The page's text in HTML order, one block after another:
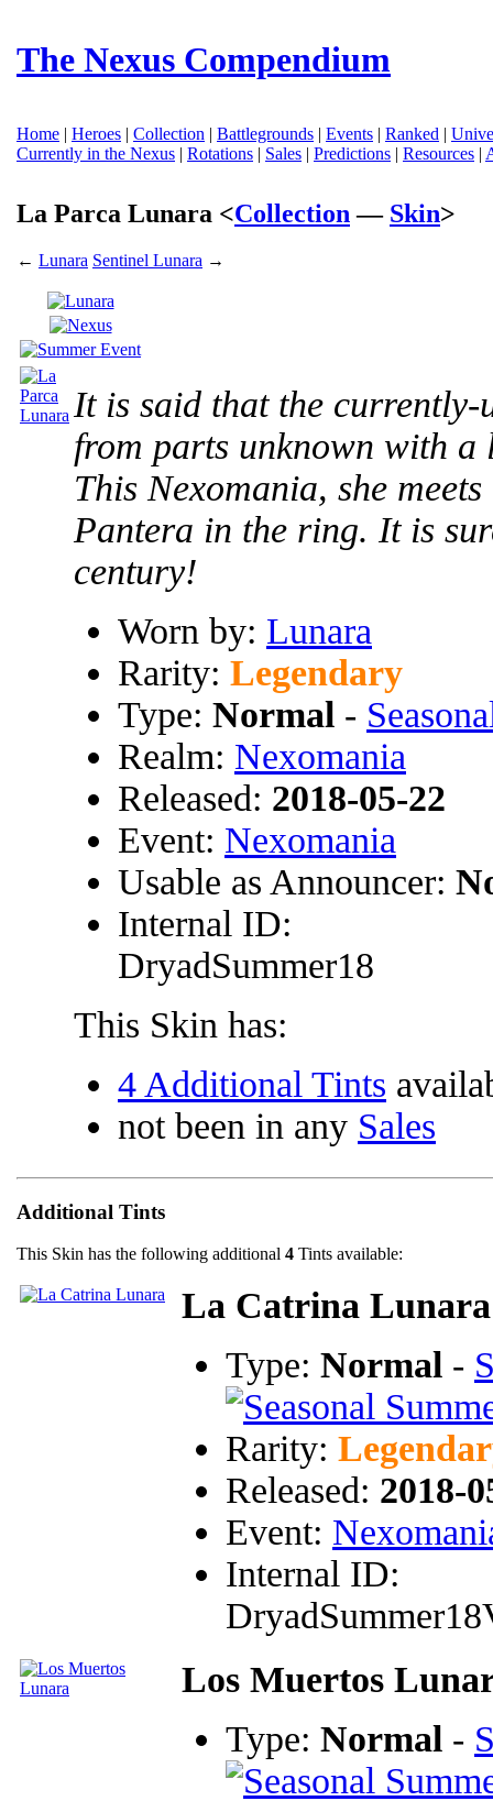
The Nexus Compendium
Home | Heroes | Collection | Battlegrounds | Events | Ranked |
Currently in the Nexus | Rotations | Sales | Predictions | Resources |
La Parca Lunara <Collection — Skin>
← Lunara Sentinel Lunara →
It is said that the
from parts unknown with a
This Nexomania, she
Pantera in the ring. It is
century!
Worn by: Lunara
Rarity: Legendary
Type: Normal -
Realm: Nexomania
Released: 2018-05-22
Event: Nexomania
Usable as Announcer:
Internal ID:
DryadSummer18
This Skin has:
4 Additional Tints
not been in any Sales
Additional Tints
This Skin has the following additional 4 Tints available:
La Catrina Lunara
Type: Normal -
Rarity:
Released: 2018-
Event:
Internal ID:
Los Muertos
Type: Normal -